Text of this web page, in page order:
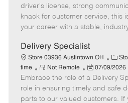
o
r
y
t
e
e
d
D
t
driver's license, strong
knack for customer service, this
your career with a stable,
Delivery Specialist
Store 03936 Austintown OH
C
a
t
e
g
time
R
e
m
o
Not Remote
P
o
s
t
07/09/2026
Embrace the role of a Delivery
role in ensuring timely and safe
parts to our valued customers. If